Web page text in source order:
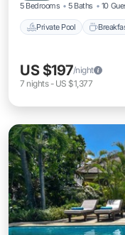
5 Bedrooms 5 Baths 10
Private Pool
US $197/night
7 nights- US $1,377